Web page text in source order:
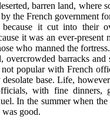
barren land, where
the French government
because it cut into their
it was an ever-
who manned the
overcrowded barracks and
popular with French
desolate base. Life,
with fine dinners,
In the summer when
good.